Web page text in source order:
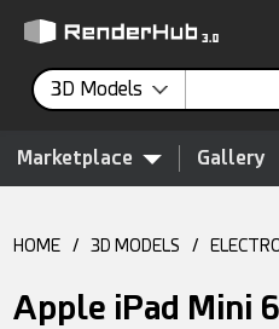
3D Models
Marketplace Gallery
HOME / 3D MODELS /
Apple iPad Mini